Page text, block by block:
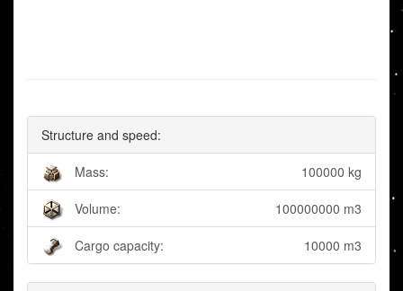
Structure and speed:
Mass: 100000 kg
Volume: 100000000 m3
Cargo capacity: 10000 m3